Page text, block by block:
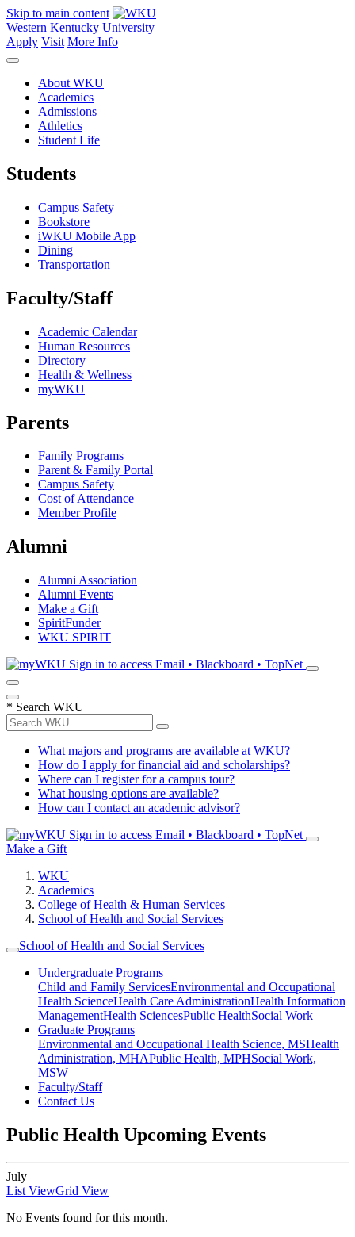
Skip to main content
Western Kentucky University
Apply Visit More Info
About WKU
Academics
Admissions
Athletics
Student Life
Students
Campus Safety
Bookstore
iWKU Mobile App
Dining
Transportation
Faculty/Staff
Academic Calendar
Human Resources
Directory
Health & Wellness
myWKU
Parents
Family Programs
Parent & Family Portal
Campus Safety
Cost of Attendance
Member Profile
Alumni
Alumni Association
Alumni Events
Make a Gift
SpiritFunder
WKU SPIRIT
Sign in to access Email • Blackboard • TopNet
* Search WKU
What majors and programs are available at WKU?
How do I apply for financial aid and scholarships?
Where can I register for a campus tour?
What housing options are available?
How can I contact an academic advisor?
Sign in to access Email • Blackboard • TopNet
Make a Gift
WKU
Academics
College of Health & Human Services
School of Health and Social Services
School of Health and Social Services
Undergraduate Programs
Child and Family ServicesEnvironmental and Occupational
Health ScienceHealth Care AdministrationHealth Information
ManagementHealth SciencesPublic HealthSocial Work
Graduate Programs
Environmental and Occupational Health Science, MSHealth
Administration, MHAPublic Health, MPHSocial Work,
MSW
Faculty/Staff
Contact Us
Public Health Upcoming Events
July
List ViewGrid View
No Events found for this month.